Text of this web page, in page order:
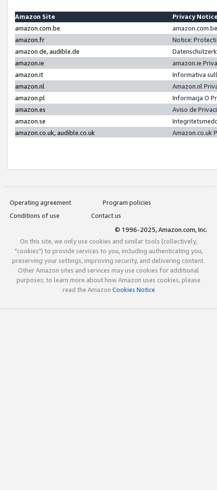
Amazon Site
Privacy
amazon.com.be
amazon.fr
Notice:
amazon.de, audible.de
amazon.ie
amazon.ie
amazon.it
Informativa
amazon.nl
Amazon.nl
amazon.pl
Informacja O
amazon.es
Aviso de
amazon.se
amazon.co.uk, audible.co.uk
Amazon.co.uk
Operating agreement
Program policies
Conditions of use
Contact us
© 1996-2025, Amazon.com, Inc.
On this site, we only use cookies and similar tools (collectively,
"cookies") to provide services to you, including authenticating you,
preserving your settings, improving security, and delivering content.
Other Amazon sites and services may use cookies for additional
purposes; to learn more about how Amazon uses cookies, please
read the Amazon Cookies Notice